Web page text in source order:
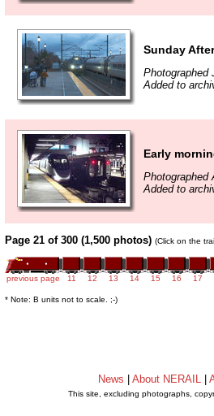
Sunday
Photographed
Added to
Early
Photographed
Added to
Page 21 of 300 (1,500 photos) (Click on the
previous page 11 12 13 14 15 16 17
* Note: B units not to scale. ;-)
News About NERAIL
This site, excluding photographs,